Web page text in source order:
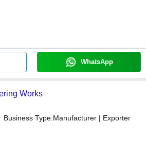
WhatsApp
Works
Business Type:Manufacturer | Exporter